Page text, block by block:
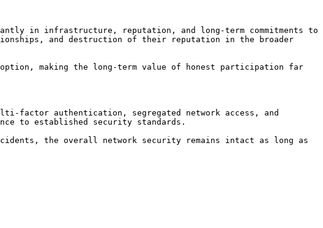
in infrastructure, reputation, and long-term commitments to
and destruction of their reputation in the broader
making the long-term value of honest participation far
factor authentication, segregated network access, and
to established security standards.
the overall network security remains intact as long as